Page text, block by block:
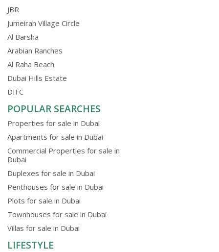
JBR
Jumeirah Village Circle
Al Barsha
Arabian Ranches
Al Raha Beach
Dubai Hills Estate
DIFC
POPULAR SEARCHES
Properties for sale in Dubai
Apartments for sale in Dubai
Commercial Properties for sale in
Dubai
Duplexes for sale in Dubai
Penthouses for sale in Dubai
Plots for sale in Dubai
Townhouses for sale in Dubai
Villas for sale in Dubai
LIFESTYLE